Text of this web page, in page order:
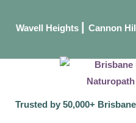
Wavell Heights Cannon
Trusted by 50,000+